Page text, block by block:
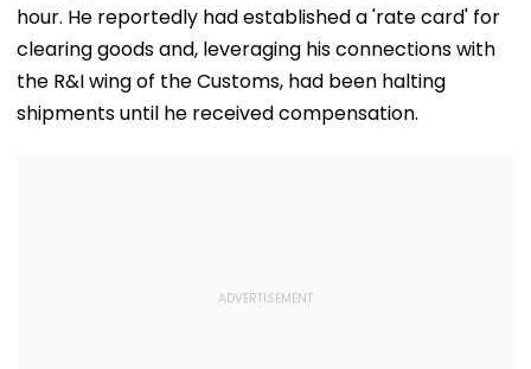
hour. He reportedly had established a 'rate card' for
clearing goods and, leveraging his connections with
the R&I wing of the Customs, had been halting
shipments until he received compensation.